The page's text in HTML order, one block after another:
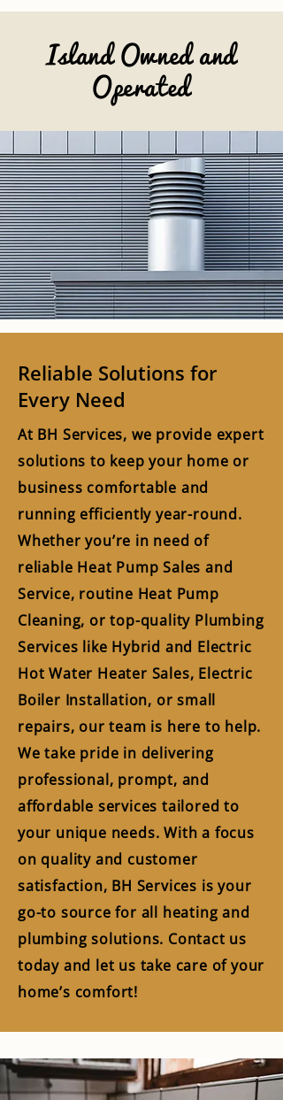
Island Owned and
Operated
Reliable Solutions for
Every Need
At BH Services, we provide expert
solutions to keep your home or
business comfortable and
running efficiently year-round.
Whether you’re in need of
reliable Heat Pump Sales and
Service, routine Heat Pump
Cleaning, or top-quality Plumbing
Services like Hybrid and Electric
Hot Water Heater Sales, Electric
Boiler Installation, or small
repairs, our team is here to help.
We take pride in delivering
professional, prompt, and
affordable services tailored to
your unique needs. With a focus
on quality and customer
satisfaction, BH Services is your
go-to source for all heating and
plumbing solutions. Contact us
today and let us take care of your
home’s comfort!